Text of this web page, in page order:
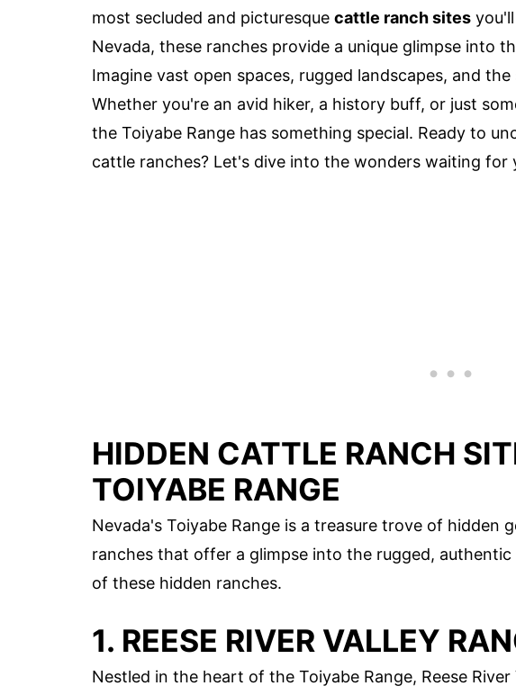
most secluded and picturesque cattle ranch sites
Nevada, these ranches provide a unique glimpse into
Imagine vast open spaces, rugged landscapes, and
Whether you're an avid hiker, a history buff, or just
the Toiyabe Range has something special. Ready to
cattle ranches? Let's dive into the wonders waiting for
HIDDEN CATTLE RANCH
TOIYABE RANGE
Nevada's Toiyabe Range is a treasure trove of hidden
ranches that offer a glimpse into the rugged,
of these hidden ranches.
1. REESE RIVER VALLEY
Nestled in the heart of the Toiyabe Range, Reese